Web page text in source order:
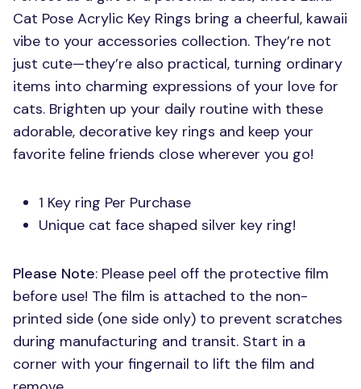
Cat Pose Acrylic Key Rings bring a cheerful, kawaii
vibe to your accessories collection. They’re not
just cute—they’re also practical, turning ordinary
items into charming expressions of your love for
cats. Brighten up your daily routine with these
adorable, decorative key rings and keep your
favorite feline friends close wherever you go!
1 Key ring Per Purchase
Unique cat face shaped silver key ring!
Please Note: Please peel off the protective film
before use! The film is attached to the non-
printed side (one side only) to prevent scratches
during manufacturing and transit. Start in a
corner with your fingernail to lift the film and